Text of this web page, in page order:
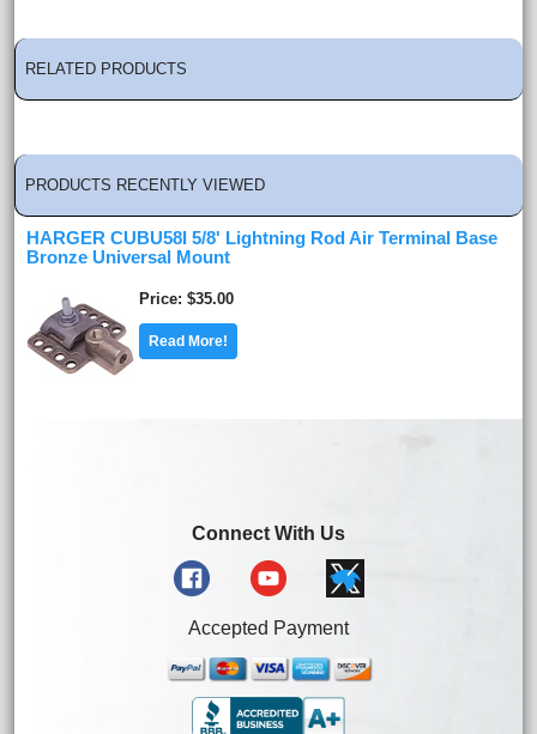
RELATED PRODUCTS
PRODUCTS RECENTLY VIEWED
HARGER CUBU58I 5/8' Lightning Rod Air Terminal Base
Bronze Universal Mount
Price $35.00
Read More!
Connect With Us
Accepted Payment